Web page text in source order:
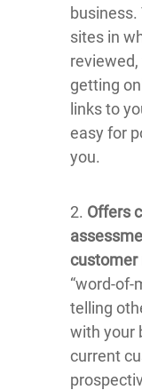
sites in
getting
links to
easy for
you.
2. Offers
customer
“word-of-
telling
with your
current